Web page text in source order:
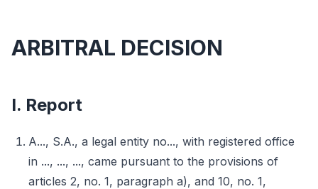
ARBITRAL DECISION
I. Report
A..., S.A., a legal entity no..., with registered office
in ..., ..., ..., came pursuant to the provisions of
articles 2, no. 1, paragraph a), and 10, no. 1,